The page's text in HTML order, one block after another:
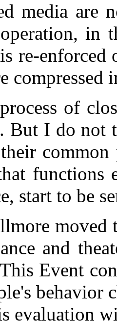
are not
in
re-enforced
of closure
But I do not
start to be
moved to
and
Event
behavior
evaluation